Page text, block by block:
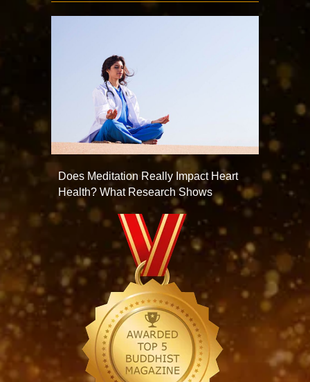
Does Meditation Really Impact Heart
Health? What Research Shows